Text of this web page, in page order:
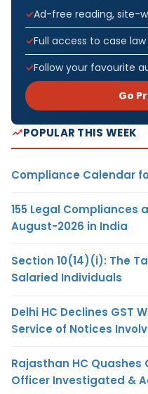
Ad-free reading, site-
Full access to case
Follow your favourite
Go
POPULAR THIS WEEK
Compliance Calendar
155 Legal Compliances
August-2026 in India
Section 10(14)(i): The
Salaried Individuals
Delhi HC Declines GST
Service of Notices
Rajasthan HC Quashes
Officer Investigated &